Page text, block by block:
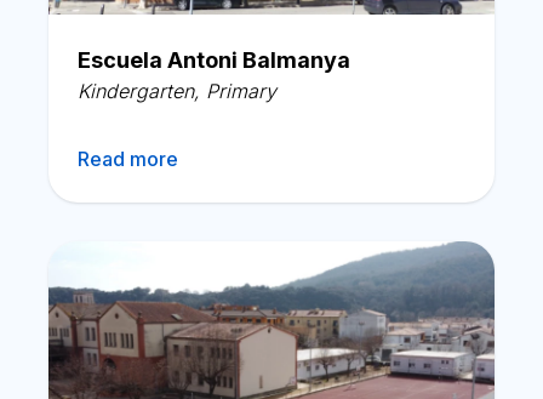
Escuela Antoni Balmanya
Kindergarten, Primary
Read more